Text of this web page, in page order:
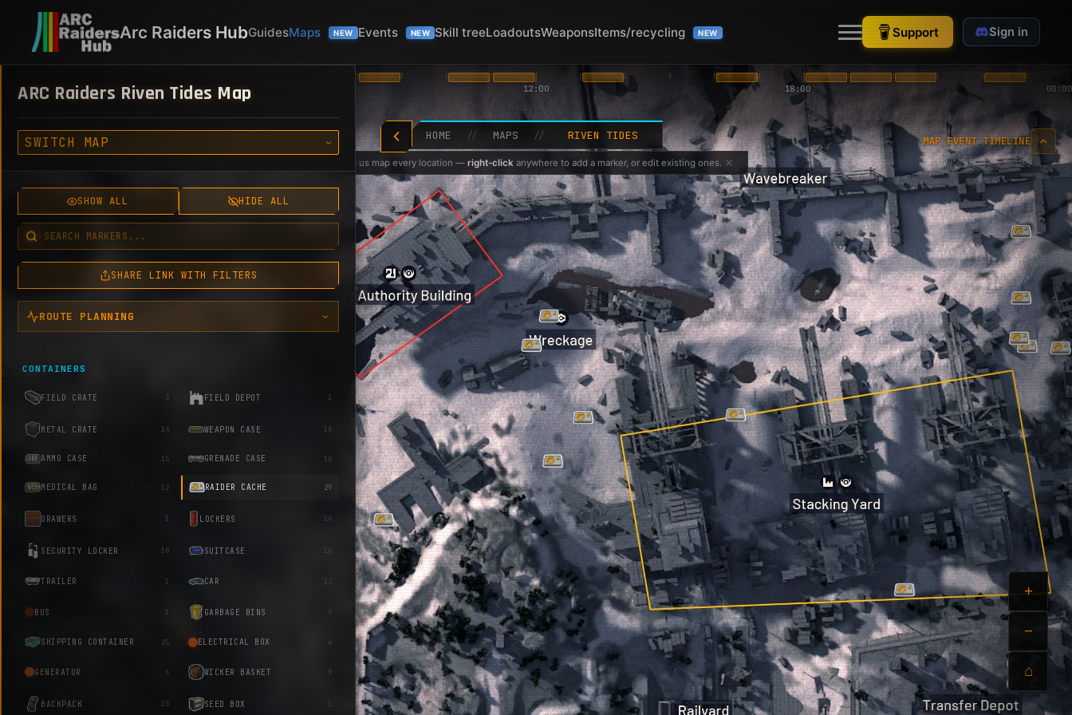
Arc Raiders HubGuidesMaps NEW Events NEW Skill treeLoadoutsWeaponsItems/recycling NEW Support Sign in
HOME // MAPS // RIVEN TIDES
Help us map every location — right-click anywhere to add a marker, or edit existing ones.
ARC Raiders Riven Tides Map
SHOW ALL HIDE ALL
SHARE LINK WITH FILTERS
ROUTE PLANNING
CONTAINERS
FIELD CRATE 3 FIELD DEPOT 1
METAL CRATE 14 WEAPON CASE 16
AMMO CASE 15 GRENADE CASE 16
MEDICAL BAG 12 RAIDER CACHE 29
DRAWERS 1 LOCKERS 14
SECURITY LOCKER 10 SUITCASE 10
TRAILER 1 CAR 13
BUS 1 GARBAGE BINS 5
SHIPPING CONTAINER 25 ELECTRICAL BOX 4
GENERATOR 6 WICKER BASKET 9
BACKPACK 18 SEED BOX 1
+
−
⌂
MAP EVENT TIMELINE
00:00 12:00 18:00 00:00